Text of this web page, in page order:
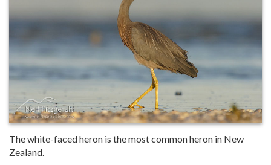
The white-faced heron is the most common heron in New
Zealand.